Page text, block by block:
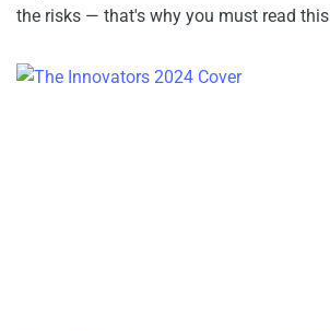
the risks — that's why you must read this